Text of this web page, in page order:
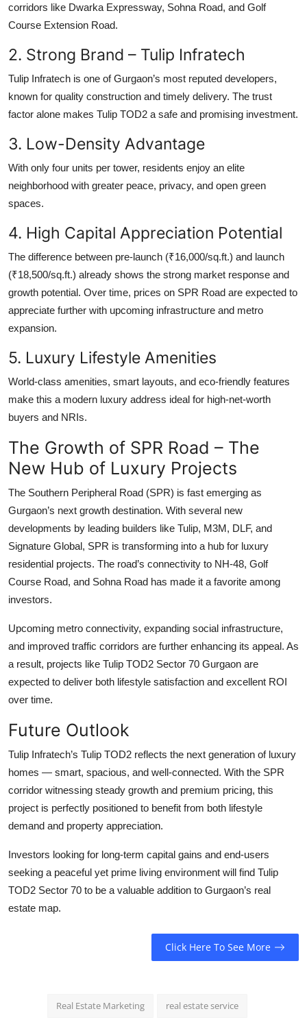
corridors like Dwarka Expressway, Sohna Road, and Golf
Course Extension Road.
2. Strong Brand – Tulip Infratech
Tulip Infratech is one of Gurgaon’s most reputed developers,
known for quality construction and timely delivery. The trust
factor alone makes Tulip TOD2 a safe and promising investment.
3. Low-Density Advantage
With only four units per tower, residents enjoy an elite
neighborhood with greater peace, privacy, and open green
spaces.
4. High Capital Appreciation Potential
The difference between pre-launch (₹16,000/sq.ft.) and launch
(₹18,500/sq.ft.) already shows the strong market response and
growth potential. Over time, prices on SPR Road are expected to
appreciate further with upcoming infrastructure and metro
expansion.
5. Luxury Lifestyle Amenities
World-class amenities, smart layouts, and eco-friendly features
make this a modern luxury address ideal for high-net-worth
buyers and NRIs.
The Growth of SPR Road – The
New Hub of Luxury Projects
The Southern Peripheral Road (SPR) is fast emerging as
Gurgaon’s next growth destination. With several new
developments by leading builders like Tulip, M3M, DLF, and
Signature Global, SPR is transforming into a hub for luxury
residential projects. The road’s connectivity to NH-48, Golf
Course Road, and Sohna Road has made it a favorite among
investors.
Upcoming metro connectivity, expanding social infrastructure,
and improved traffic corridors are further enhancing its appeal. As
a result, projects like Tulip TOD2 Sector 70 Gurgaon are
expected to deliver both lifestyle satisfaction and excellent ROI
over time.
Future Outlook
Tulip Infratech’s Tulip TOD2 reflects the next generation of luxury
homes — smart, spacious, and well-connected. With the SPR
corridor witnessing steady growth and premium pricing, this
project is perfectly positioned to benefit from both lifestyle
demand and property appreciation.
Investors looking for long-term capital gains and end-users
seeking a peaceful yet prime living environment will find Tulip
TOD2 Sector 70 to be a valuable addition to Gurgaon’s real
estate map.
Click Here To See More
Real Estate Marketing real estate service